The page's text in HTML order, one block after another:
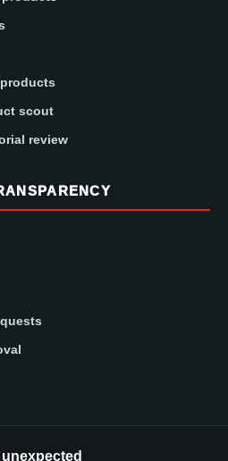
scout
review